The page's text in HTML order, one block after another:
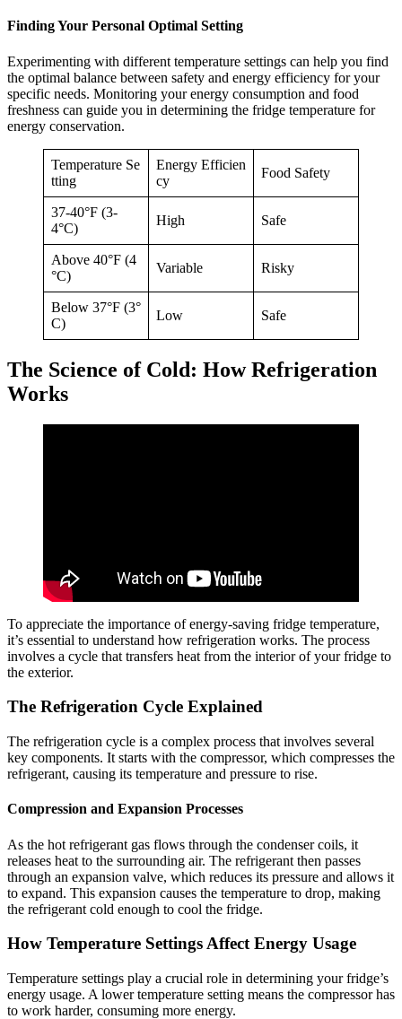
Finding Your Personal Optimal Setting
Experimenting with different temperature settings can help you find
the optimal balance between safety and energy efficiency for your
specific needs. Monitoring your energy consumption and food
freshness can guide you in determining the fridge temperature for
energy conservation.
Temperature Se
tting
Energy Efficien
cy
Food Safety
37-40°F (3-
4°C)
High Safe
Above 40°F (4
°C)
Variable Risky
Below 37°F (3°
C)
Low Safe
The Science of Cold: How Refrigeration
Works
To appreciate the importance of energy-saving fridge temperature,
it’s essential to understand how refrigeration works. The process
involves a cycle that transfers heat from the interior of your fridge to
the exterior.
The Refrigeration Cycle Explained
The refrigeration cycle is a complex process that involves several
key components. It starts with the compressor, which compresses the
refrigerant, causing its temperature and pressure to rise.
Compression and Expansion Processes
As the hot refrigerant gas flows through the condenser coils, it
releases heat to the surrounding air. The refrigerant then passes
through an expansion valve, which reduces its pressure and allows it
to expand. This expansion causes the temperature to drop, making
the refrigerant cold enough to cool the fridge.
How Temperature Settings Affect Energy Usage
Temperature settings play a crucial role in determining your fridge’s
energy usage. A lower temperature setting means the compressor has
to work harder, consuming more energy.